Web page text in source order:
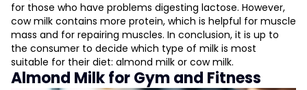
for those who have problems digesting lactose. However,
cow milk contains more protein, which is helpful for muscle
mass and for repairing muscles. In conclusion, it is up to
the consumer to decide which type of milk is most
suitable for their diet: almond milk or cow milk.
Almond Milk for Gym and Fitness